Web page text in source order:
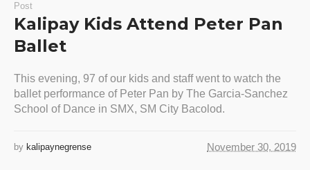
Post
Kalipay Kids Attend Peter Pan
Ballet
This evening, 97 of our kids and staff went to watch the
ballet performance of Peter Pan by The Garcia-Sanchez
School of Dance in SMX, SM City Bacolod.
November 30, 2019
by kalipaynegrense